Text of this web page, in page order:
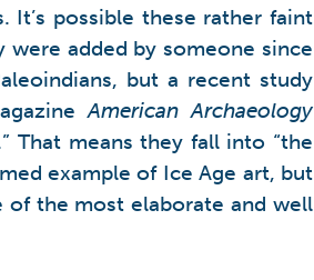
It’s possible these rather faint
added by someone since
but a recent study
American Archaeology
That means they fall into “the
example of Ice Age art, but
of the most elaborate and well